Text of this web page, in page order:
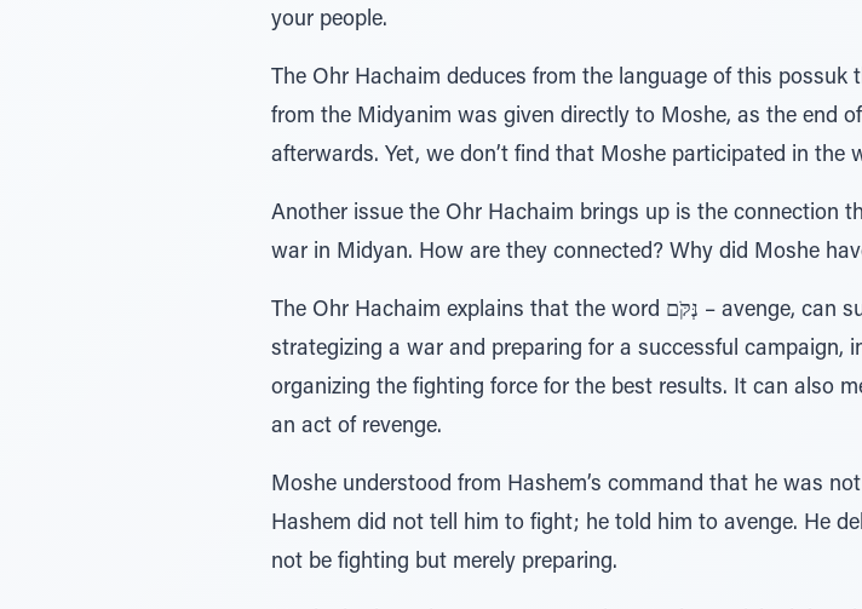
your people.
The Ohr Hachaim deduces from the language of this
from the Midyanim was given directly to Moshe, as the end
afterwards. Yet, we don’t find that Moshe participated in the
Another issue the Ohr Hachaim brings up is the connection
war in Midyan. How are they connected? Why did Moshe
The Ohr Hachaim explains that the word נְּקֹּם – avenge, can support two meanings. Firstly, it can mean
strategizing a war and preparing for a successful campaign,
organizing the fighting force for the best results. It can also
an act of revenge.
Moshe understood from Hashem’s command that he was
Hashem did not tell him to fight; he told him to avenge. He
not be fighting but merely preparing.